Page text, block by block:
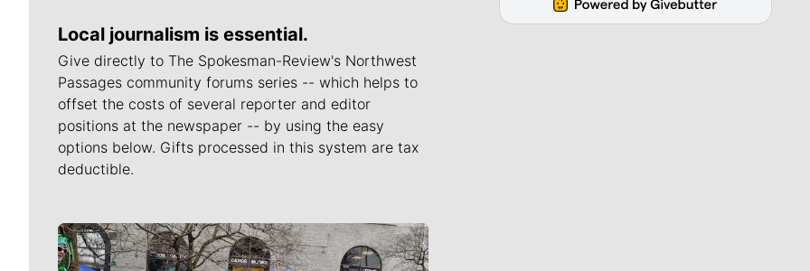
Local journalism is essential.
Give directly to The Spokesman-Review's Northwest
Passages community forums series -- which helps to
offset the costs of several reporter and editor
positions at the newspaper -- by using the easy
options below. Gifts processed in this system are tax
deductible.
Meet Our Journalists